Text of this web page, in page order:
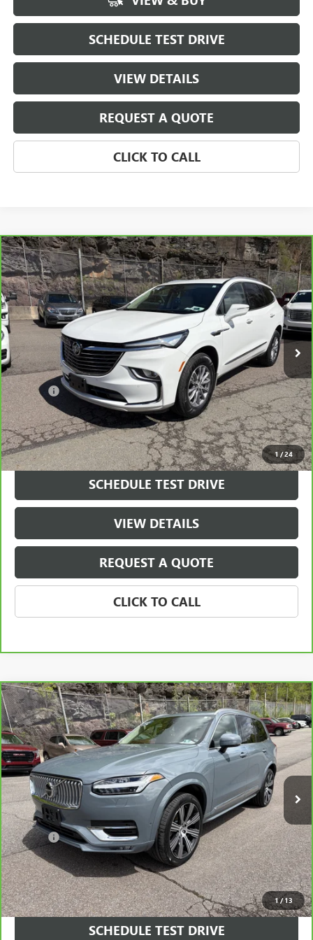
SCHEDULE TEST DRIVE
VIEW DETAILS
REQUEST A QUOTE
CLICK TO CALL
1 /24
CARBRAVO2023BUICK ENCLAVEPREMIUM
Price Drop
VIN:5GAEVBKW0PJ107074Stock:107074Model:
18,549 mi Int.
$37,190
SALE PRICE
Retail Price $36,700
Doc Fee +$490
Final Price $37,190
VIEW & BUY
SCHEDULE TEST DRIVE
VIEW DETAILS
REQUEST A QUOTE
CLICK TO CALL
Compare Vehicle
1/13
CARBRAVO2023VOLVO XC90B6 ULTIMATE 7-
SEATER
Price Drop
VIN:YV4062PA1P1994443Stock:994443Model:XC90B6UAWD7
50,006 mi Ext. Int.
$39,990
SALE PRICE
Less
Retail Price $39,500
Doc Fee +$490
Final Price $39,990
VIEW & BUY
SCHEDULE TEST DRIVE
Compare Vehicle